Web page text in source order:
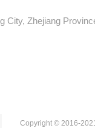
City, Zhejiang
Copyright © 2016-